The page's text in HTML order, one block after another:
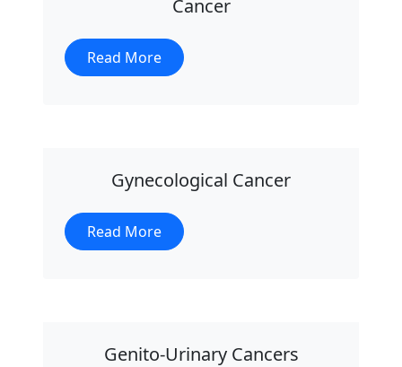
Cancer
Read More
Gynecological Cancer
Read More
Genito-Urinary Cancers